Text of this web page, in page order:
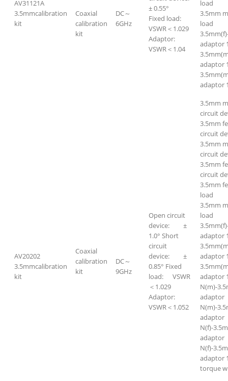
AV31121A
3.5mmcalibration
kit
Coaxial
calibration
kit
DC～
6GHz
± 0.55°
Fixed load:
VSWR＜1.029
Adaptor:
VSWR＜1.04
load
3.5mm
load
adaptor
adaptor
adaptor
AV20202
3.5mmcalibration
kit
Coaxial
calibration
kit
DC～
9GHz
Open circuit
device: ±
1.0° Short
circuit
device: ±
0.85° Fixed
load: VSWR
＜1.029
Adaptor:
VSWR＜1.052
3.5mm
circuit
3.5mm
circuit
3.5mm
circuit
3.5mm
circuit
3.5mm
load
3.5mm
load
adaptor
adaptor
adaptor
N(m)-
N(m)-
N(f)-
N(f)-
adaptor
torque